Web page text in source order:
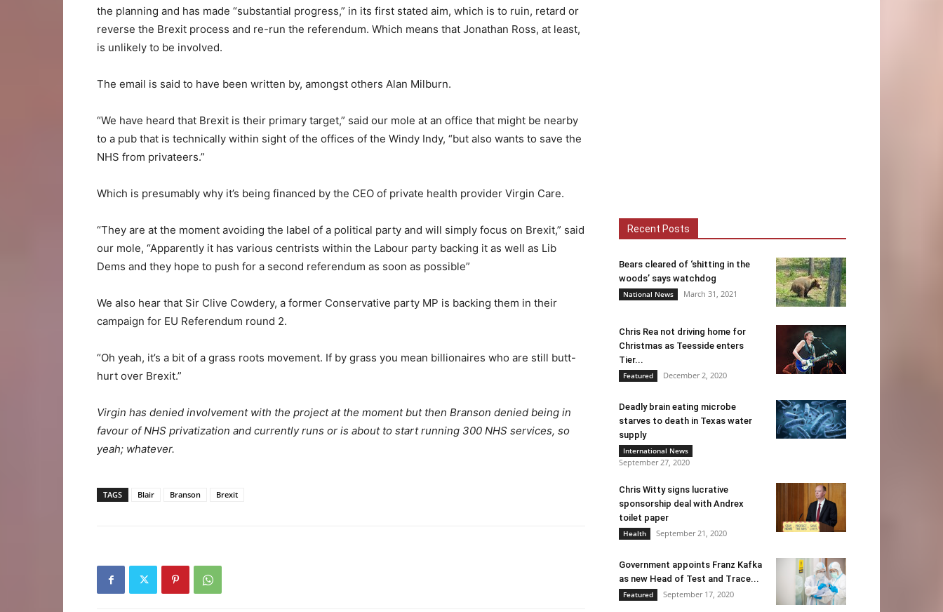
the planning and has made “substantial progress,” in its first stated aim, which is to ruin, retard or
reverse the Brexit process and re-run the referendum. Which means that Jonathan Ross, at least,
is unlikely to be involved.
The email is said to have been written by, amongst others Alan Milburn.
“We have heard that Brexit is their primary target,” said our mole at an office that might be nearby
to a pub that is technically within sight of the offices of the Windy Indy, “but also wants to save the
NHS from privateers.”
Which is presumably why it’s being financed by the CEO of private health provider Virgin Care.
“They are at the moment avoiding the label of a political party and will simply focus on Brexit,” said
our mole, “Apparently it has various centrists within the Labour party backing it as well as Lib
Dems and they hope to push for a second referendum as soon as possible”
We also hear that Sir Clive Cowdery, a former Conservative party MP is backing them in their
campaign for EU Referendum round 2.
“Oh yeah, it’s a bit of a grass roots movement. If by grass you mean billionaires who are still butt-
hurt over Brexit.”
Virgin has denied involvement with the project at the moment but then Branson denied being in
favour of NHS privatization and currently runs or is about to start running 300 NHS services, so
yeah; whatever.
TAGS Blair Branson Brexit
Recent Posts
Bears cleared of ‘shitting in the
woods’ says watchdog
National News March 31, 2021
Chris Rea not driving home for
Christmas as Teesside enters
Tier...
Featured December 2, 2020
Deadly brain eating microbe
starves to death in Texas water
supply
International News
September 27, 2020
Chris Witty signs lucrative
sponsorship deal with Andrex
toilet paper
Health September 21, 2020
Government appoints Franz Kafka
as new Head of Test and Trace...
Featured September 17, 2020